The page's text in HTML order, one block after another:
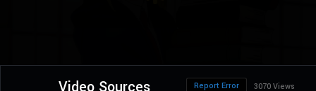
3070 Views
Report Error